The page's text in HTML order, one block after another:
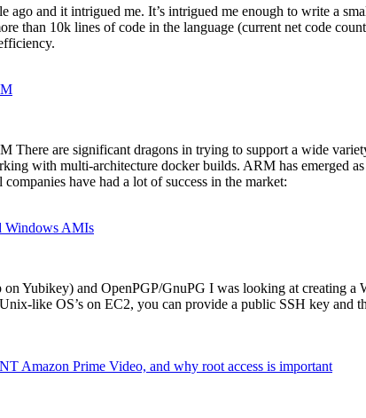
ago and it intrigued me. It’s intrigued me enough to write a
than 10k lines of code in the language (current net code
There are significant dragons in trying to support a wide
with multi-architecture docker builds. ARM has
have had a lot of success in the market:
Windows AMIs
Yubikey) and OpenPGP/GnuPG I was looking at creating
like OS’s on EC2, you can provide a public SSH key and
Prime Video, and why root access is important